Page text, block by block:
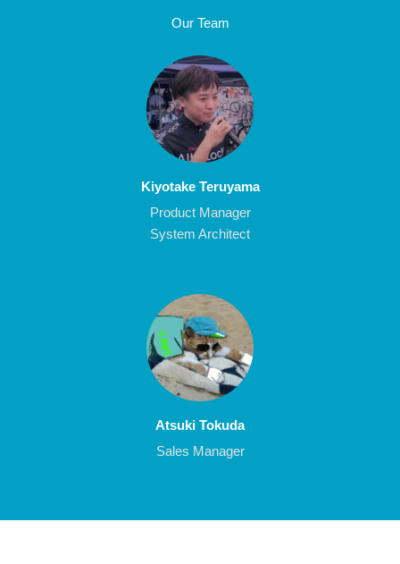
Our Team
Kiyotake Teruyama
Product Manager
System Architect
Atsuki Tokuda
Sales Manager